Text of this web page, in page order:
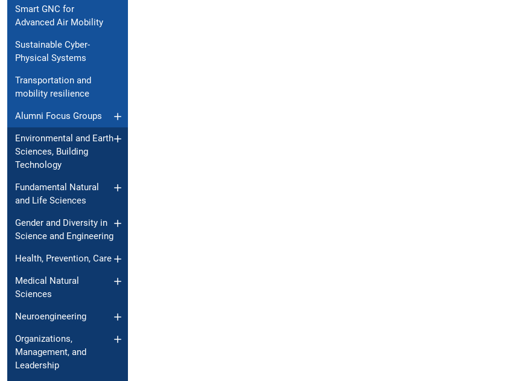
Smart GNC for
Advanced Air Mobility
Sustainable Cyber-
Physical Systems
Transportation and
mobility resilience
Alumni Focus Groups
Environmental and Earth
Sciences, Building
Technology
Fundamental Natural
and Life Sciences
Gender and Diversity in
Science and Engineering
Health, Prevention, Care
Medical Natural
Sciences
Neuroengineering
Organizations,
Management, and
Leadership